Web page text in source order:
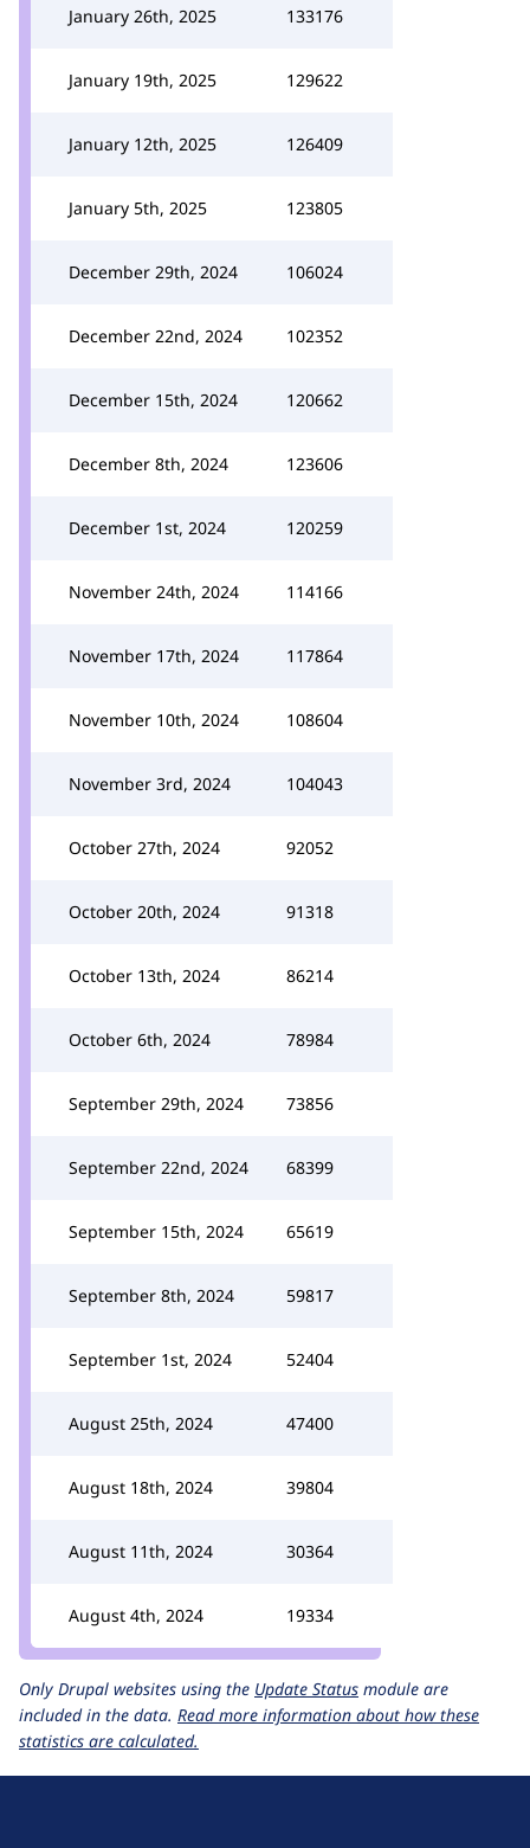
January 26th, 2025 133176
January 19th, 2025 129622
January 12th, 2025 126409
January 5th, 2025 123805
December 29th, 2024 106024
December 22nd, 2024 102352
December 15th, 2024 120662
December 8th, 2024 123606
December 1st, 2024 120259
November 24th, 2024 114166
November 17th, 2024 117864
November 10th, 2024 108604
November 3rd, 2024 104043
October 27th, 2024 92052
October 20th, 2024 91318
October 13th, 2024 86214
October 6th, 2024 78984
September 29th, 2024 73856
September 22nd, 2024 68399
September 15th, 2024 65619
September 8th, 2024 59817
September 1st, 2024 52404
August 25th, 2024 47400
August 18th, 2024 39804
August 11th, 2024 30364
August 4th, 2024 19334
Only Drupal websites using the Update Status module are
included in the data. Read more information about how these
statistics are calculated.